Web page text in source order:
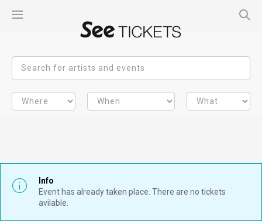
Info
Event has already taken place. There are no tickets
avilable.